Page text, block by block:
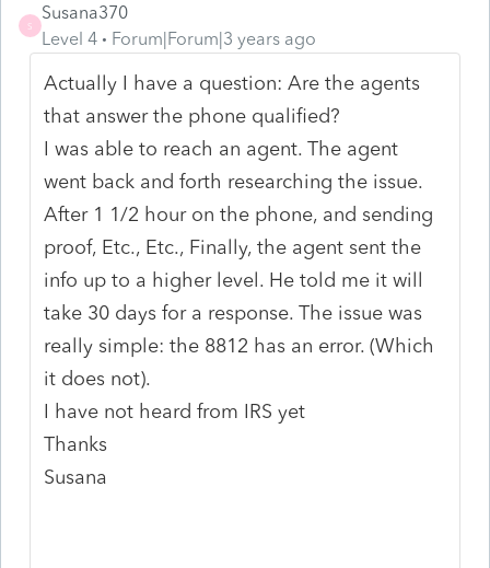
S
Susana370
Level 4
Forum|Forum|3 years ago
Actually I have a question: Are the agents
that answer the phone qualified?
I was able to reach an agent. The agent
went back and forth researching the issue.
After 1 1/2 hour on the phone, and sending
proof, Etc., Etc., Finally, the agent sent the
info up to a higher level. He told me it will
take 30 days for a response. The issue was
really simple: the 8812 has an error. (Which
it does not).
I have not heard from IRS yet
Thanks
Susana